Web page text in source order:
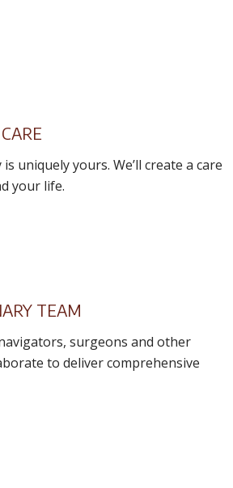
uniquely yours. We’ll create a care
your life.
TEAM
surgeons and other
to deliver comprehensive